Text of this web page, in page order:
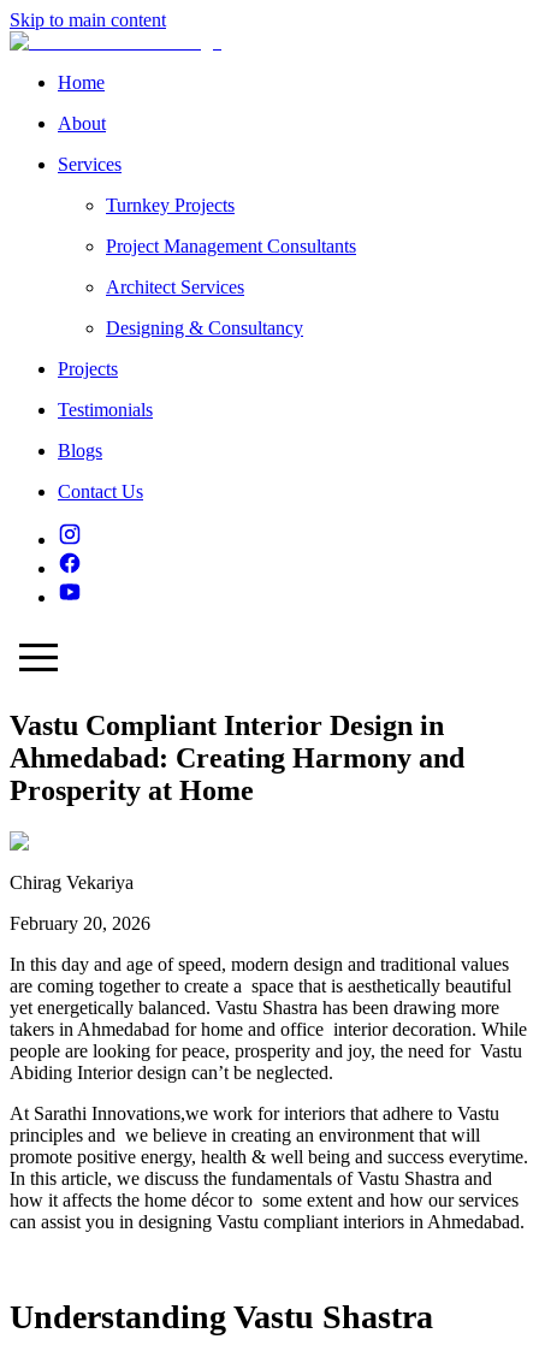
Skip to main content
Home
About
Services
Turnkey Projects
Project Management Consultants
Architect Services
Designing & Consultancy
Projects
Testimonials
Blogs
Contact Us
Vastu Compliant Interior Design in
Ahmedabad: Creating Harmony and
Prosperity at Home
Chirag Vekariya
February 20, 2026
In this day and age of speed, modern design and traditional values
are coming together to create a space that is aesthetically beautiful
yet energetically balanced. Vastu Shastra has been drawing more
takers in Ahmedabad for home and office interior decoration. While
people are looking for peace, prosperity and joy, the need for Vastu
Abiding Interior design can’t be neglected.
At Sarathi Innovations,we work for interiors that adhere to Vastu
principles and we believe in creating an environment that will
promote positive energy, health & well being and success everytime.
In this article, we discuss the fundamentals of Vastu Shastra and
how it affects the home décor to some extent and how our services
can assist you in designing Vastu compliant interiors in Ahmedabad.
Understanding Vastu Shastra